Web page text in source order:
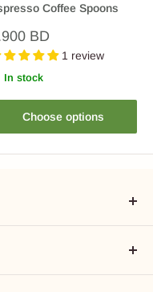
Coffee Spoons
BD
1 review
In stock
Choose options
brewing
accessories. Our
great coffee by giving